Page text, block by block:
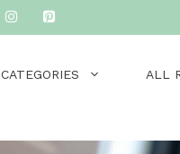
CATEGORIES ALL